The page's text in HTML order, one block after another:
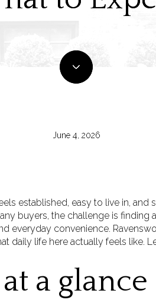
June 4, 2026
established, easy to live in,
buyers, the challenge is finding
everyday convenience.
daily life here actually feels like.
a glance